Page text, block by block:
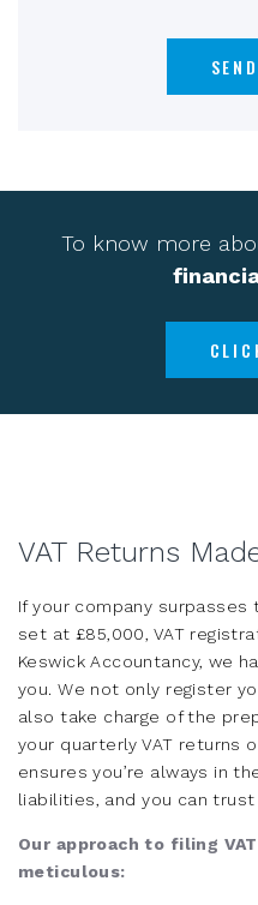
To know more
VAT Returns
If your company surpasses
set at £85,000, VAT
Keswick Accountancy, we
you. We not only register
also take charge of the
your quarterly VAT returns
ensures you’re always in
liabilities, and you can
Our approach to filing
meticulous: